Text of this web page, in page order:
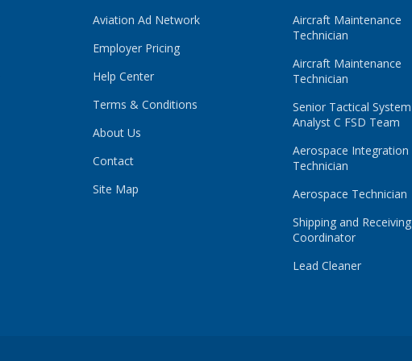
Aviation Ad Network
Employer Pricing
Help Center
Terms & Conditions
About Us
Contact
Site Map
Aircraft Maintenance
Technician
Aircraft Maintenance
Technician
Senior Tactical System
Analyst C FSD Team
Aerospace Integration
Technician
Aerospace Technician
Shipping and Receiving
Coordinator
Lead Cleaner